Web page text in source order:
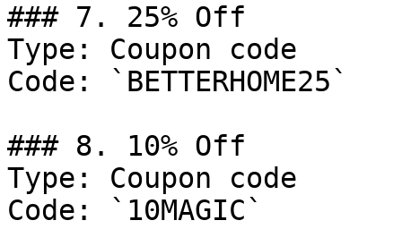
### 7. 25% Off
Type: Coupon code
Code: `BETTERHOME25`
### 8. 10% Off
Type: Coupon code
Code: `10MAGIC`